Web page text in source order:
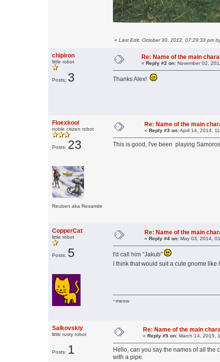
« Last Edit: October 30, 2012, 07:29:33 pm
chipiron
little robot
Posts: 3
Re: Name of the main
« Reply #2 on: November 02,
Thanks Alex!
Floexkool
noble citizen robot
Posts: 23
Reuben aka Rexamite
Re: Name of the main
« Reply #3 on:April 14, 2014,
This is good, I've been playing
CopperCat
little robot
Posts: 5
Re: Name of the main
« Reply #4 on: May 03, 2014,
I'd call him "Jakub"
I think that would suit a cute gnome like
~meow
Salkovskiy
little rusty robot
Posts: 1
Re: Name of the main
« Reply #5 on: March 14, 2015,
Hello, can you say the names of all the
with a pipe.